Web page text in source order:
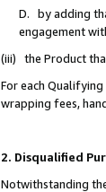
D. by adding
engagement
(iii) the Product
For each
wrapping fees,
2. Disqualified
Notwithstanding